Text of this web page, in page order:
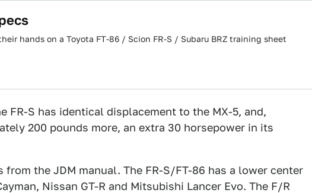
hands on a Toyota FT-86 / Scion FR-S / Subaru BRZ training sheet
FR-S has identical displacement to the MX-5, and,
200 pounds more, an extra 30 horsepower in its
from the JDM manual. The FR-S/FT-86 has a lower center
Nissan GT-R and Mitsubishi Lancer Evo. The F/R